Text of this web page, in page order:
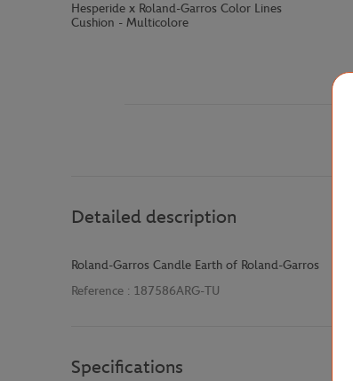
Hesperide x Roland-Garros Color Lines
Cushion - Multicolore
Detailed description
Roland-Garros Candle Earth of Roland-Garros
Reference : 187586ARG-TU
Specifications